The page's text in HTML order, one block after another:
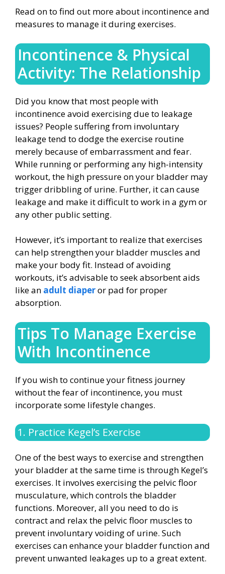
Read on to find out more about incontinence and
measures to manage it during exercises.
Incontinence & Physical
Activity: The Relationship
Did you know that most people with
incontinence avoid exercising due to leakage
issues? People suffering from involuntary
leakage tend to dodge the exercise routine
merely because of embarrassment and fear.
While running or performing any high-intensity
workout, the high pressure on your bladder may
trigger dribbling of urine. Further, it can cause
leakage and make it difficult to work in a gym or
any other public setting.
However, it’s important to realize that exercises
can help strengthen your bladder muscles and
make your body fit. Instead of avoiding
workouts, it’s advisable to seek absorbent aids
like an adult diaperor pad for proper
absorption.
Tips To Manage Exercise
With Incontinence
If you wish to continue your fitness journey
without the fear of incontinence, you must
incorporate some lifestyle changes.
1. Practice Kegel’s Exercise
One of the best ways to exercise and strengthen
your bladder at the same time is through Kegel’s
exercises. It involves exercising the pelvic floor
musculature, which controls the bladder
functions. Moreover, all you need to do is
contract and relax the pelvic floor muscles to
prevent involuntary voiding of urine. Such
exercises can enhance your bladder function and
prevent unwanted leakages up to a great extent.